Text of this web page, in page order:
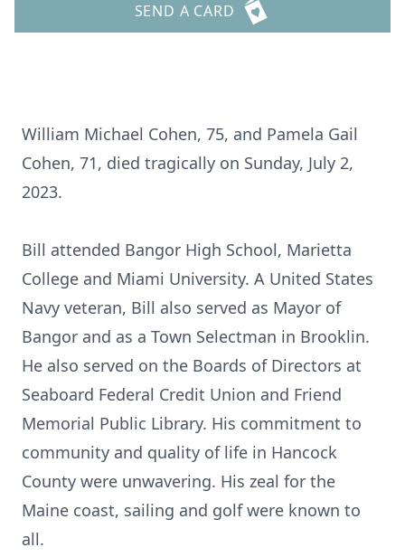
SEND A CARD
William Michael Cohen, 75, and Pamela Gail
Cohen, 71, died tragically on Sunday, July 2,
2023.
Bill attended Bangor High School, Marietta
College and Miami University. A United States
Navy veteran, Bill also served as Mayor of
Bangor and as a Town Selectman in Brooklin.
He also served on the Boards of Directors at
Seaboard Federal Credit Union and Friend
Memorial Public Library. His commitment to
community and quality of life in Hancock
County were unwavering. His zeal for the
Maine coast, sailing and golf were known to
all.